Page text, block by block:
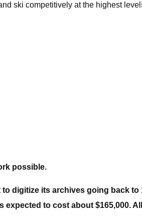
ski competitively at the highest
possible.
digitize its archives going back
to cost about $165,000.